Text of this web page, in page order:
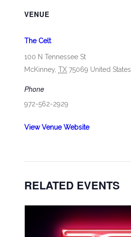
VENUE
The Celt
100 N Tennessee St
McKinney TX 75069 United States
Phone
972-562-2929
View Venue Website
RELATED EVENTS